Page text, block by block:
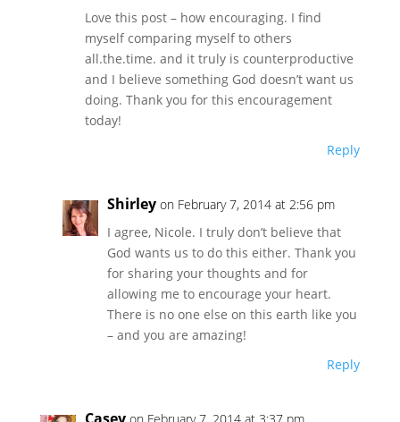
Love this post – how encouraging. I find
myself comparing myself to others
all.the.time. and it truly is counterproductive
and I believe something God doesn’t want us
doing. Thank you for this encouragement
today!
Reply
Shirley on February 7, 2014 at 2:56 pm
I agree, Nicole. I truly don’t believe that
God wants us to do this either. Thank you
for sharing your thoughts and for
allowing me to encourage your heart.
There is no one else on this earth like you
– and you are amazing!
Reply